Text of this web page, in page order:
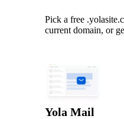
Pick a free
current domain, or
Yola Mail